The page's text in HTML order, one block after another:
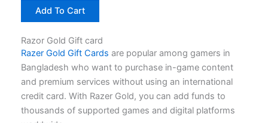
product
page
Add To Cart
options
may
be
chosen
on
the
product
page
Razor Gold Gift card
Razer Gold Gift Cards are popular among gamers in
Bangladesh who want to purchase in-game content
and premium services without using an international
credit card. With Razer Gold, you can add funds to
thousands of supported games and digital platforms